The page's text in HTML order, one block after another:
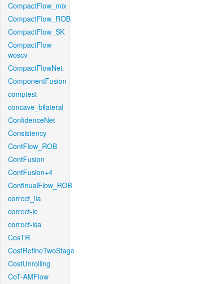
CompactFlow_mix
CompactFlow_ROB
CompactFlow_SK
CompactFlow-
woscv
CompactFlowNet
ComponentFusion
comptest
concave_bilateral
ConfidenceNet
Consistency
ContFlow_ROB
ContFusion
ContFusion+4
ContinualFlow_ROB
correct_lla
correct-lc
correct-lsa
CosTR
CostRefineTwoStage
CostUnrolling
CoT-AMFlow